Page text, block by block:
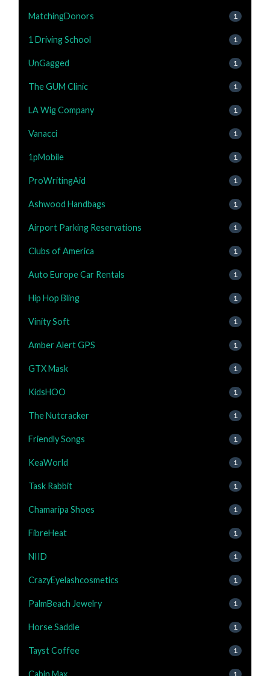
MatchingDonors 1
1 Driving School 1
UnGagged 1
The GUM Clinic 1
LA Wig Company 1
Vanacci 1
1pMobile 1
ProWritingAid 1
Ashwood Handbags 1
Airport Parking Reservations 1
Clubs of America 1
Auto Europe Car Rentals 1
Hip Hop Bling 1
Vinity Soft 1
Amber Alert GPS 1
GTX Mask 1
KidsHOO 1
The Nutcracker 1
Friendly Songs 1
KeaWorld 1
Task Rabbit 1
Chamaripa Shoes 1
FibreHeat 1
NIID 1
CrazyEyelashcosmetics 1
PalmBeach Jewelry 1
Horse Saddle 1
Tayst Coffee 1
1